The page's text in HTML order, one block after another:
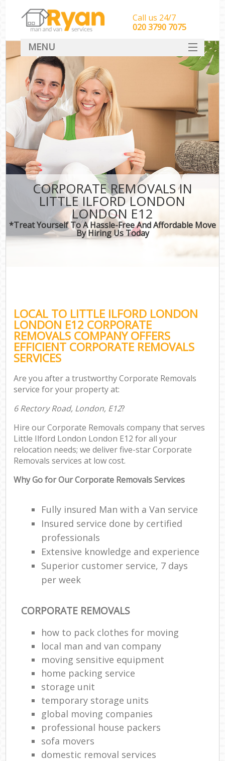
CORPORATE REMOVALS IN
LITTLE ILFORD LONDON
LONDON E12
*Treat Yourself To A Hassle-Free And Affordable Move
By Hiring Us Today
LOCAL TO LITTLE ILFORD LONDON
LONDON E12 CORPORATE
REMOVALS COMPANY OFFERS
EFFICIENT CORPORATE REMOVALS
SERVICES
Are you after a trustworthy Corporate Removals
service for your property at:
6 Rectory Road, London, E12?
Hire our Corporate Removals company that serves
Little Ilford London London E12 for all your
relocation needs; we deliver five-star Corporate
Removals services at low cost.
Why Go for Our Corporate Removals Services
Fully insured Man with a Van service
Insured service done by certified
professionals
Extensive knowledge and experience
Superior customer service, 7 days
per week
CORPORATE REMOVALS
how to pack clothes for moving
local man and van company
moving sensitive equipment
home packing service
storage unit
temporary storage units
global moving companies
professional house packers
sofa movers
domestic removal services
Call us 24/7
‎‎‎020 3790 7075
MENU
HOME
Man With Van Removals
SERVICES
DEALS
CONTACT